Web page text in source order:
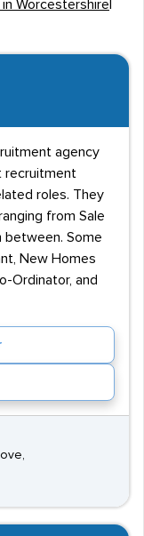
Worcestershire
agency
recruitment
roles. They
from Sale
between. Some
New Homes
Ordinator, and